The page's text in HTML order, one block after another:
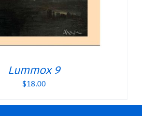
Lummox 9
$18.00